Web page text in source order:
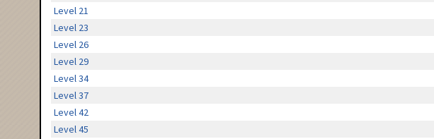
Level 21
Level 23
Level 26
Level 29
Level 34
Level 37
Level 42
Level 45